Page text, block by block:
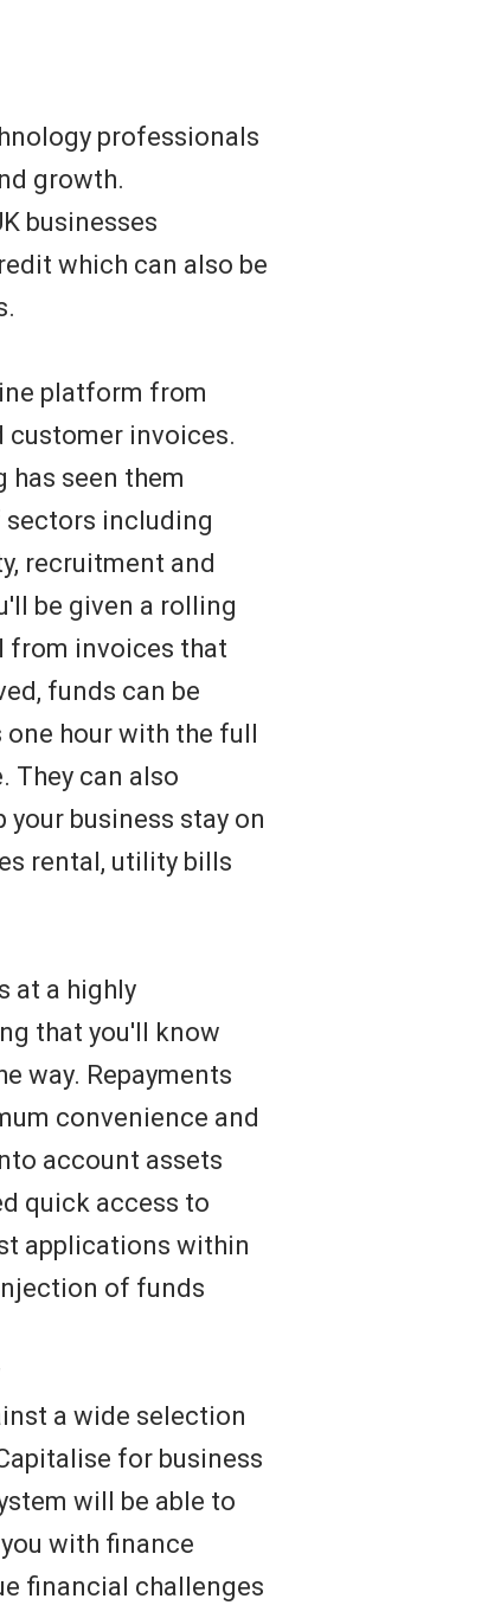
professionals
growth.
businesses
which can also be
platform from
customer invoices.
has seen them
sectors including
recruitment and
be given a rolling
from invoices that
funds can be
hour with the full
They can also
business stay on
rental, utility bills
at a highly
that you'll know
way. Repayments
convenience and
account assets
quick access to
applications within
of funds
a wide selection
for business
will be able to
with finance
financial challenges